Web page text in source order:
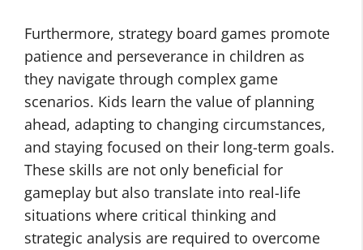
Furthermore, strategy board games promote
patience and perseverance in children as
they navigate through complex game
scenarios. Kids learn the value of planning
ahead, adapting to changing circumstances,
and staying focused on their long-term goals.
These skills are not only beneficial for
gameplay but also translate into real-life
situations where critical thinking and
strategic analysis are required to overcome